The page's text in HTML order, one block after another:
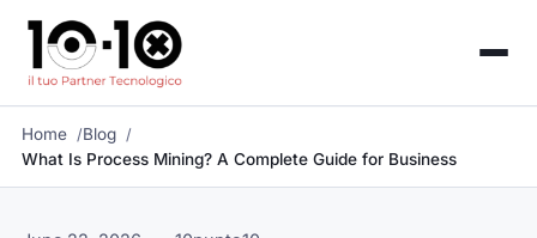
Home
Blog
What Is Process Mining? A Complete Guide for Business